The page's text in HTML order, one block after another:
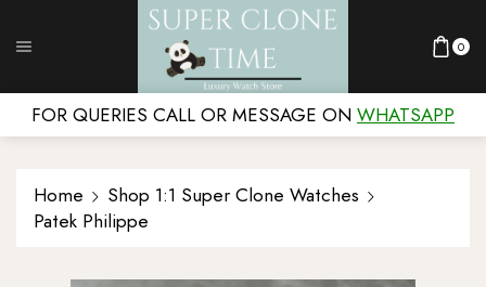
0
FOR QUERIES CALL OR MESSAGE ON WHATSAPP
Home
Shop 1:1 Super Clone Watches
Patek Philippe